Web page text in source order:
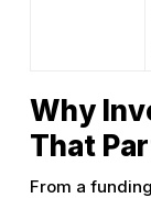
Why
That
From a